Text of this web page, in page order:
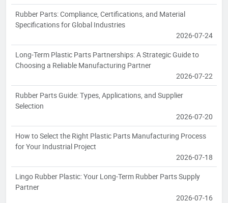
Rubber Parts: Compliance, Certifications, and Material
Specifications for Global Industries
2026-07-24
Long-Term Plastic Parts Partnerships: A Strategic Guide to
Choosing a Reliable Manufacturing Partner
2026-07-22
Rubber Parts Guide: Types, Applications, and Supplier
Selection
2026-07-20
How to Select the Right Plastic Parts Manufacturing Process
for Your Industrial Project
2026-07-18
Lingo Rubber Plastic: Your Long-Term Rubber Parts Supply
Partner
2026-07-16